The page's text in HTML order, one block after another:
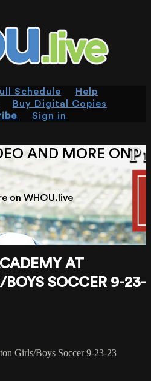
Schedule
Help
Buy Digital Copies
Sign in
AND MORE ON
on WHOU.live
AT
BOYS SOCCER 9-23-
Girls/Boys Soccer 9-23-23